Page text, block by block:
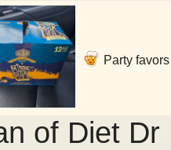
Party
of Diet Dr